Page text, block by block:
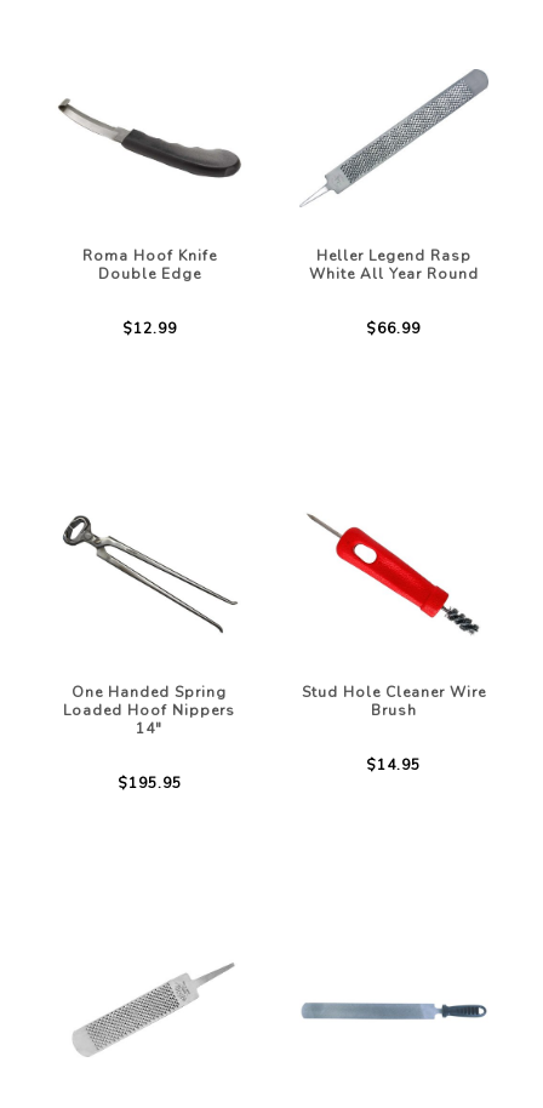
Roma Hoof Knife
Double Edge
$12.99
Heller Legend Rasp
White All Year Round
$66.99
One Handed Spring
Loaded Hoof Nippers
14"
$195.95
Stud Hole Cleaner Wire
Brush
$14.95